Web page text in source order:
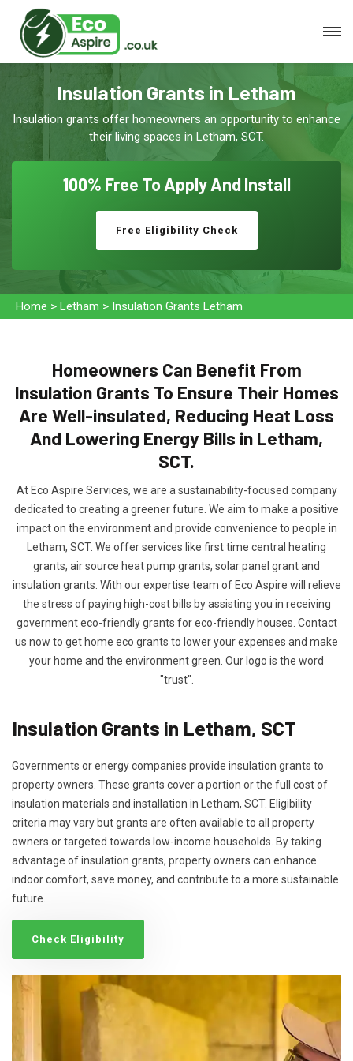
Insulation Grants in Letham
Insulation grants offer homeowners an opportunity to enhance
their living spaces in Letham, SCT.
100% Free To Apply And Install
Free Eligibility Check
Home > Letham > Insulation Grants Letham
Homeowners Can Benefit From
Insulation Grants To Ensure Their Homes
Are Well-insulated, Reducing Heat Loss
And Lowering Energy Bills in Letham,
SCT.
At Eco Aspire Services, we are a sustainability-focused company
dedicated to creating a greener future. We aim to make a positive
impact on the environment and provide convenience to people in
Letham, SCT. We offer services like first time central heating
grants, air source heat pump grants, solar panel grant and
insulation grants. With our expertise team of Eco Aspire will relieve
the stress of paying high-cost bills by assisting you in receiving
government eco-friendly grants for eco-friendly houses. Contact
us now to get home eco grants to lower your expenses and make
your home and the environment green. Our logo is the word
"trust".
Insulation Grants in Letham, SCT
Governments or energy companies provide insulation grants to
property owners. These grants cover a portion or the full cost of
insulation materials and installation in Letham, SCT. Eligibility
criteria may vary but grants are often available to all property
owners or targeted towards low-income households. By taking
advantage of insulation grants, property owners can enhance
indoor comfort, save money, and contribute to a more sustainable
future.
Check Eligibility